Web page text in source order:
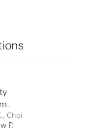
Choi
P.